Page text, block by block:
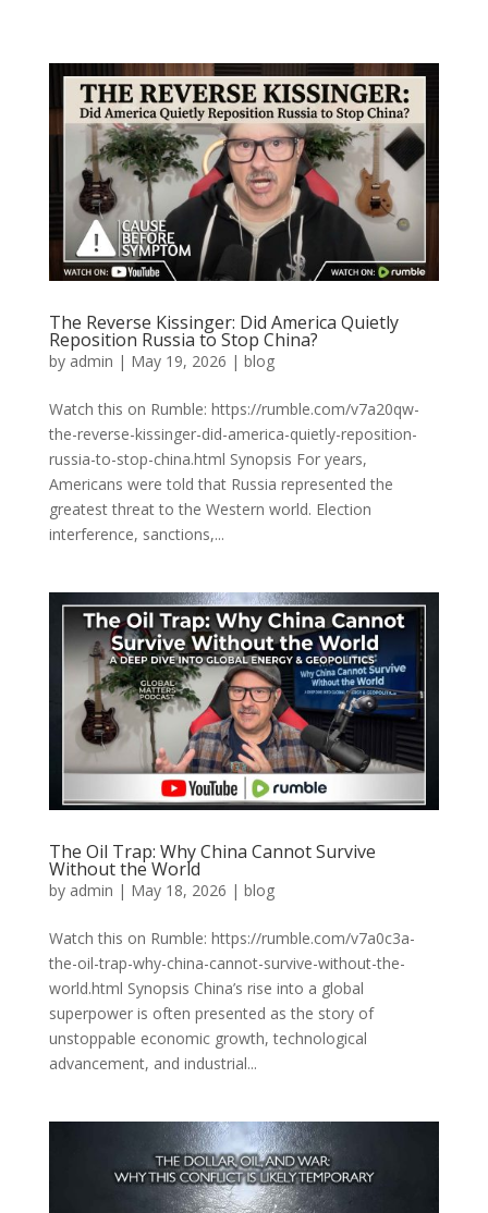
The Reverse Kissinger: Did America Quietly
Reposition Russia to Stop China?
by admin | May 19, 2026 | blog
Watch this on Rumble: https://rumble.com/v7a20qw-
the-reverse-kissinger-did-america-quietly-reposition-
russia-to-stop-china.html Synopsis For years,
Americans were told that Russia represented the
greatest threat to the Western world. Election
interference, sanctions,...
The Oil Trap: Why China Cannot Survive
Without the World
by admin | May 18, 2026 | blog
Watch this on Rumble: https://rumble.com/v7a0c3a-
the-oil-trap-why-china-cannot-survive-without-the-
world.html Synopsis China’s rise into a global
superpower is often presented as the story of
unstoppable economic growth, technological
advancement, and industrial...